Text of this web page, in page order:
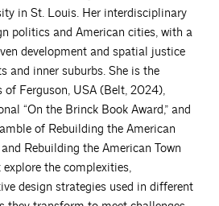
in St. Louis. Her interdisciplinary
politics and American cities, with a
development and spatial justice
and inner suburbs. She is the
Ferguson, USA (Belt, 2024),
“On the Brinck Book Award,” and
of Rebuilding the American
Rebuilding the American Town
the complexities,
design strategies used in different